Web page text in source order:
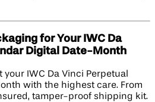
for Your IWC Da
Digital Date-Month
IWC Da Vinci Perpetual
with the highest care. From
tamper-proof shipping kit.